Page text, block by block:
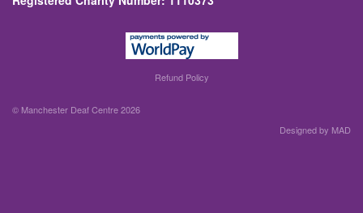
Refund Policy
© Manchester Deaf Centre 2026
Designed by MAD